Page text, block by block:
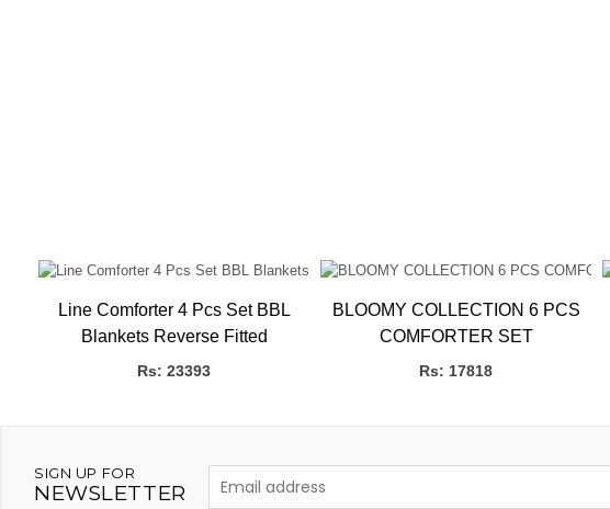
Line Comforter 4 Pcs Set BBL
Blankets Reverse Fitted
Rs: 23393
BLOOMY COLLECTION 6 PCS
COMFORTER SET
Rs: 17818
SIGN UP FOR
NEWSLETTER